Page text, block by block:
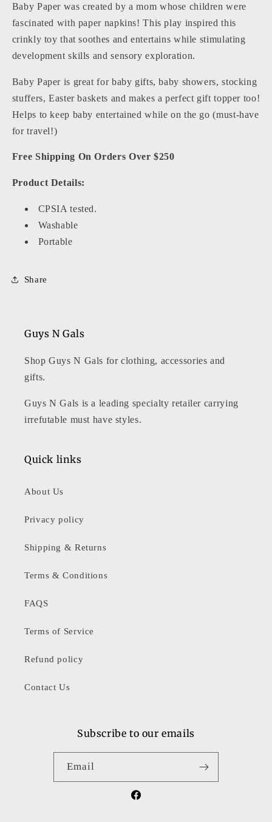
Baby Paper was created by a mom whose children were
fascinated with paper napkins! This play inspired this
crinkly toy that soothes and entertains while stimulating
development skills and sensory exploration.
Baby Paper is great for baby gifts, baby showers, stocking
stuffers, Easter baskets and makes a perfect gift topper too!
Helps to keep baby entertained while on the go (must-have
for travel!)
Free Shipping On Orders Over $250
Product Details:
CPSIA tested.
Washable
Portable
Share
Guys N Gals
Shop Guys N Gals for clothing, accessories and
gifts.
Guys N Gals is a leading specialty retailer carrying
irrefutable must have styles.
Quick links
About Us
Privacy policy
Shipping & Returns
Terms & Conditions
FAQS
Terms of Service
Refund policy
Contact Us
Subscribe to our emails
Email
Facebook